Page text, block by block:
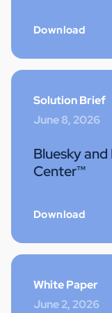
Download
Solution Brief
June 8, 2026
Bluesky
Center™
Download
White Paper
June 2, 2026